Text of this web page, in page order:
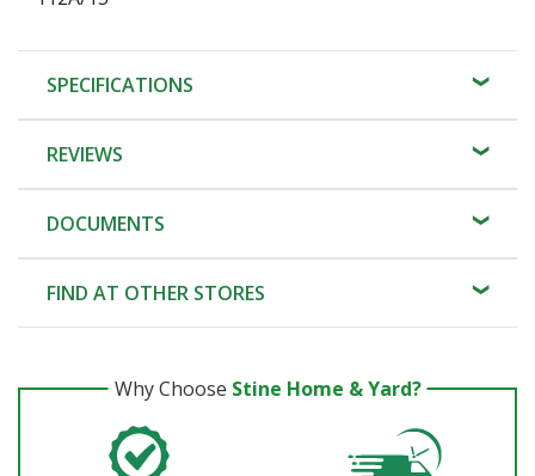
SPECIFICATIONS
REVIEWS
DOCUMENTS
FIND AT OTHER STORES
Why Choose Stine Home & Yard?